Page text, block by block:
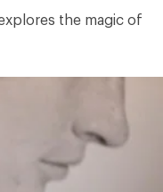
the magic of